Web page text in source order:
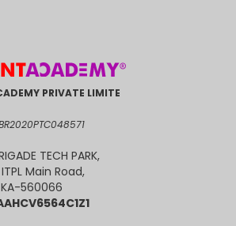
PRIVATE LIMITE
TECH PARK,
Main Road,
560066